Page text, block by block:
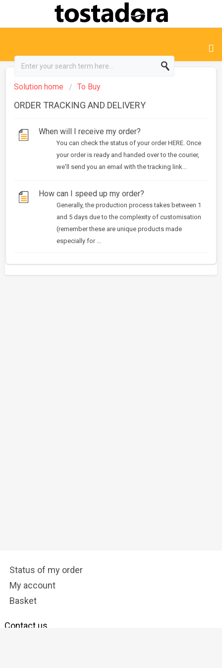
Solution home To Buy
ORDER TRACKING AND DELIVERY
When will I receive my order?
You can check the status of your order HERE. Once
your order is ready and handed over to the courier,
we'll send you an email with the tracking link...
How can I speed up my order?
Generally, the production process takes between 1
and 5 days due to the complexity of customisation
(remember these are unique products made
especially for ...
Status of my order
My account
Basket
Contact us